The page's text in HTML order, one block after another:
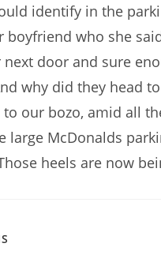
identify in the
boyfriend who she
door and sure
why did they head
to our bozo, amid all
large McDonalds
heels are now